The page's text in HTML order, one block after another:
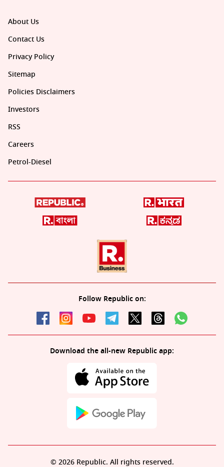
About Us
Contact Us
Privacy Policy
Sitemap
Policies Disclaimers
Investors
RSS
Careers
Petrol-Diesel
Follow Republic on:
Download the all-new Republic app:
© 2026 Republic. All rights reserved.